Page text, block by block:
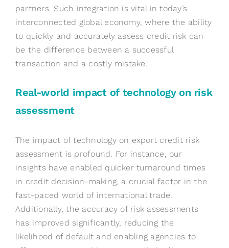
partners. Such integration is vital in today’s
interconnected global economy, where the ability
to quickly and accurately assess credit risk can
be the difference between a successful
transaction and a costly mistake.
Real-world impact of technology on risk
assessment
The impact of technology on export credit risk
assessment is profound. For instance, our
insights have enabled quicker turnaround times
in credit decision-making, a crucial factor in the
fast-paced world of international trade.
Additionally, the accuracy of risk assessments
has improved significantly, reducing the
likelihood of default and enabling agencies to